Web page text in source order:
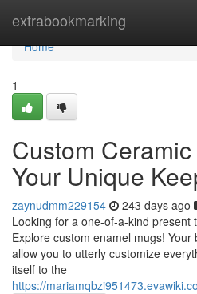
extrabookmarking
Home
Home
1
Custom
Your Unique
zaynudmm229154 243 days ago
Looking for a one-of-a-kind present
Explore custom enamel mugs!
allow you to utterly customize
itself to the
https://